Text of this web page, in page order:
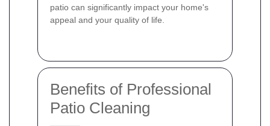
patio can significantly impact your home's
appeal and your quality of life.
Benefits of Professional
Patio Cleaning